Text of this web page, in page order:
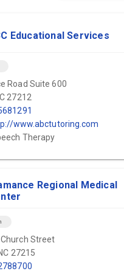
Educational Services
Road Suite 600
27212
www.abctutoring.com
Therapy
Regional Medical
Street
27215